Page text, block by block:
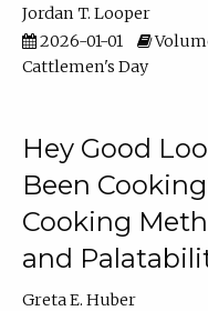
Jordan T. Looper
2026-01-01
Cattlemen's Day
Hey Good
Been
Cooking
and
Greta E. Huber